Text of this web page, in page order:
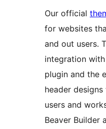
Our official
for websites
and out users.
integration
plugin and the
header
users and
Beaver Builder